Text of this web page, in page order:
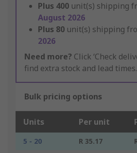
Plus 400 unit(s) shipping
August 2026
Plus 80 unit(s) shipping
2026
Need more? Click ‘Check
find extra stock and lead times.
Bulk pricing options
Units Per unit
5 - 20 R 35.17